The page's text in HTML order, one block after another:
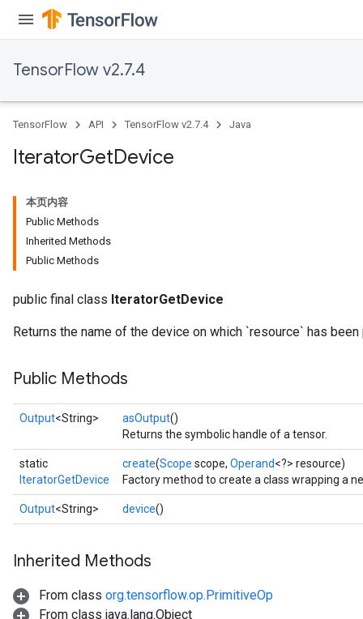
TensorFlow v2.7.4
TensorFlow API TensorFlow v2.7.4 Java
IteratorGetDevice
本页内容
Public Methods
Inherited Methods
Public Methods
public final class IteratorGetDevice
Returns the name of the device on which `resource` has been
Public Methods
Output<String> asOutput()
Returns the symbolic handle of a tensor.
static
IteratorGetDevice
create(Scope scope, Operand<?> resource)
Factory method to create a class wrapping a
Output<String> device()
Inherited Methods
From class org.tensorflow.op.PrimitiveOp
From class java.lang.Object